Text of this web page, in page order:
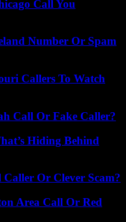
Call You
Number Or Spam
Callers To Watch
Call Or Fake Caller?
Hiding Behind
Caller Or Clever Scam?
Area Call Or Red